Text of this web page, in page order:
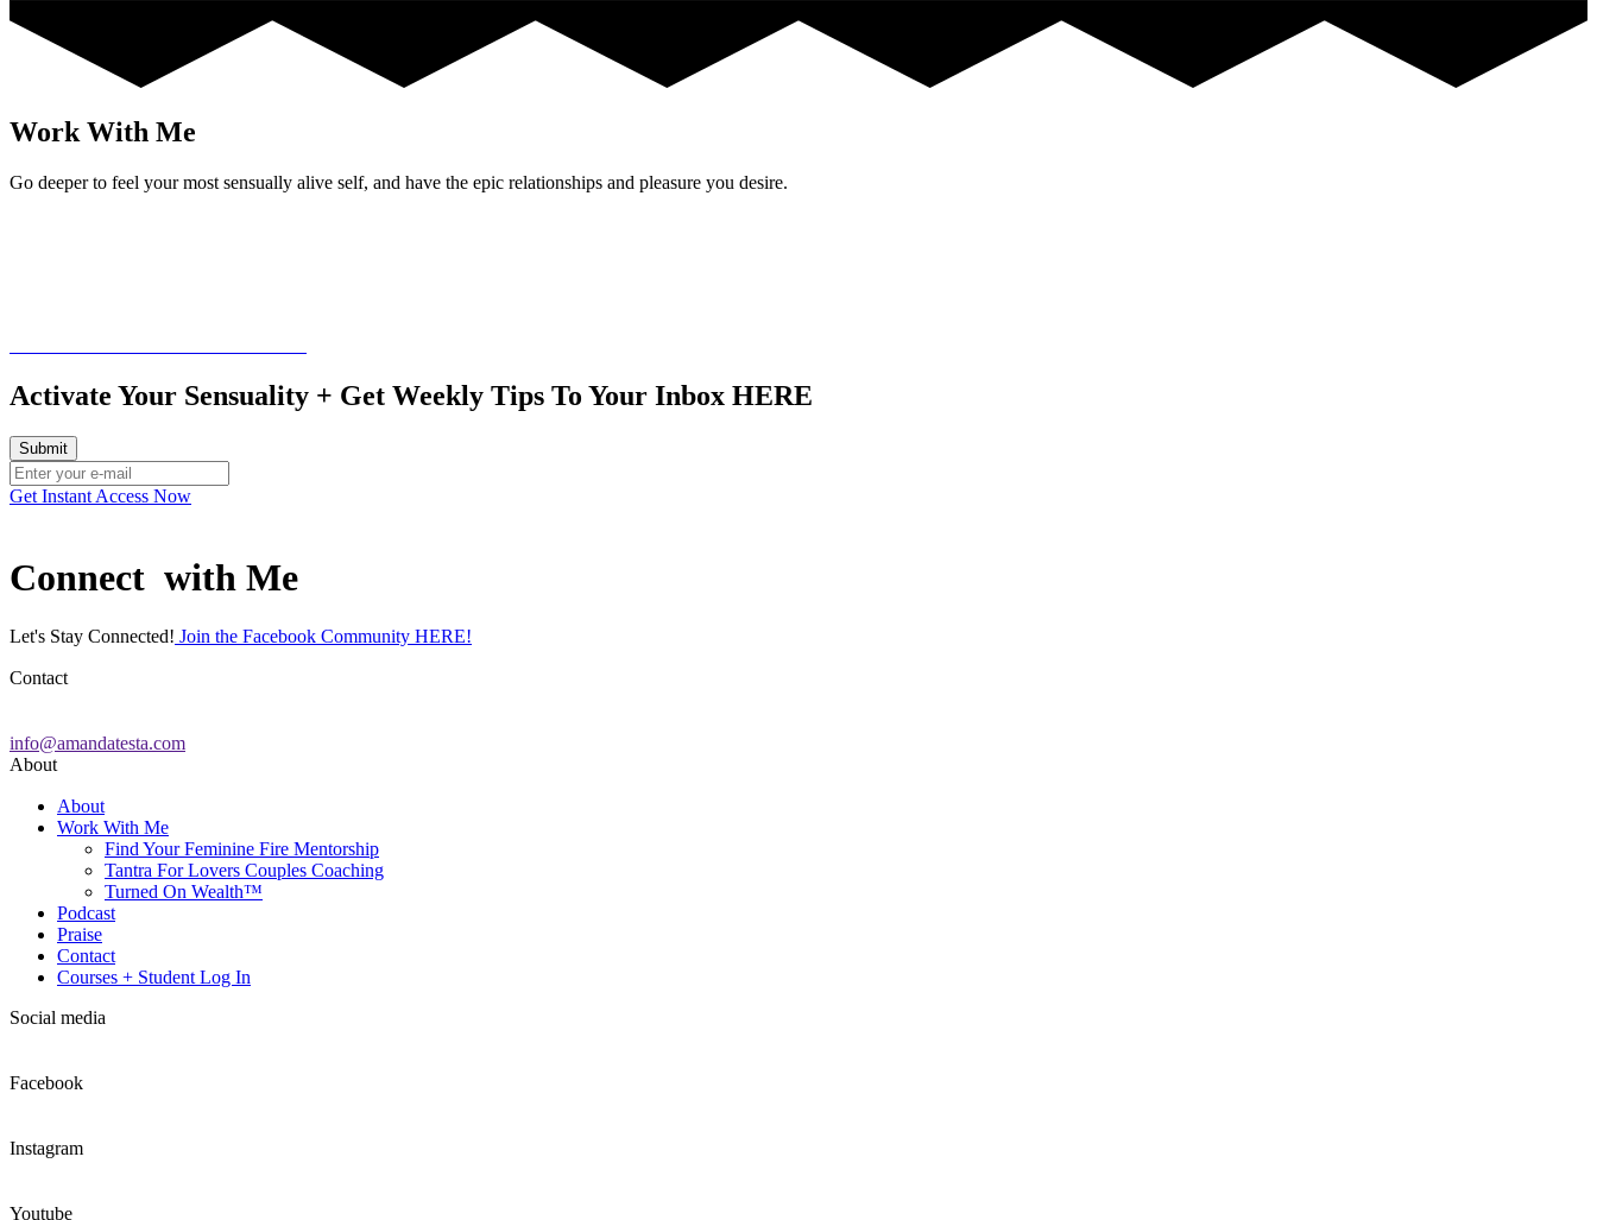
Work With Me
Go deeper to feel your most sensually alive self, and have the epic relationships and pleasure you desire.
Activate Your Sensuality + Get Weekly Tips To Your Inbox HERE
Get Instant Access Now
Connect with Me
Let's Stay Connected! Join the Facebook Community HERE!
Contact
info@amandatesta.com
About
About
Work With Me
Find Your Feminine Fire Mentorship
Tantra For Lovers Couples Coaching
Turned On Wealth™
Podcast
Praise
Contact
Courses + Student Log In
Social media
Facebook
Instagram
Youtube